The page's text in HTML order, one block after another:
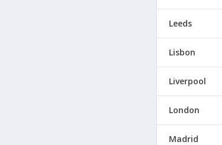
Leeds
Lisbon
Liverpool
London
Madrid